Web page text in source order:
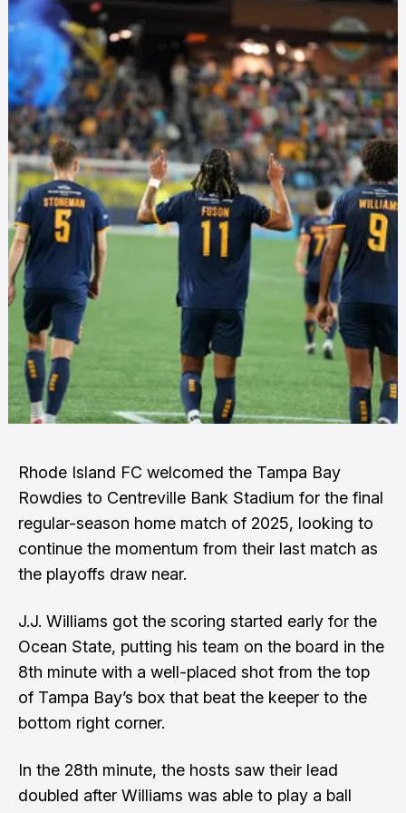
Rhode Island FC welcomed the Tampa Bay
Rowdies to Centreville Bank Stadium for the final
regular-season home match of 2025, looking to
continue the momentum from their last match as
the playoffs draw near.
J.J. Williams got the scoring started early for the
Ocean State, putting his team on the board in the
8th minute with a well-placed shot from the top
of Tampa Bay’s box that beat the keeper to the
bottom right corner.
In the 28th minute, the hosts saw their lead
doubled after Williams was able to play a ball